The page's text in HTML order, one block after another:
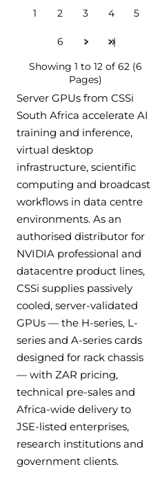
Server GPUs from CSSi
South Africa accelerate AI
training and inference,
virtual desktop
infrastructure, scientific
computing and broadcast
workflows in data centre
environments. As an
authorised distributor for
NVIDIA professional and
datacentre product lines,
CSSi supplies passively
cooled, server-validated
GPUs — the H-series, L-
series and A-series cards
designed for rack chassis
— with ZAR pricing,
technical pre-sales and
Africa-wide delivery to
JSE-listed enterprises,
research institutions and
government clients.
1 2 3 4 5
6 >
>|
Showing 1 to 12 of 62 (6
Pages)